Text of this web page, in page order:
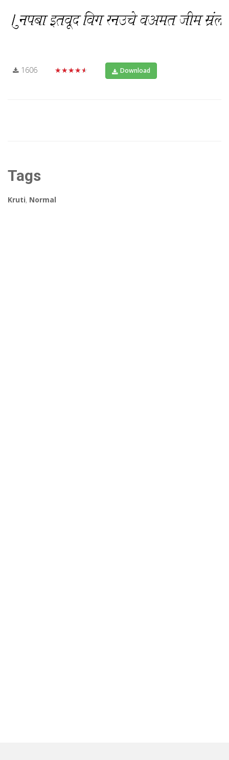
1606 ★★★★★ Download
Tags
Kruti, Normal